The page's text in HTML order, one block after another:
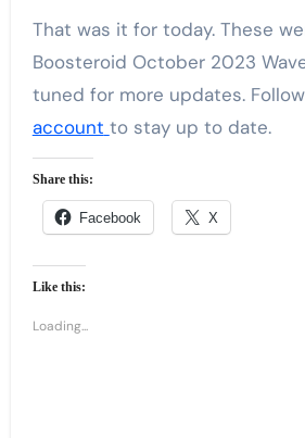
That was it for today. These
Boosteroid October 2023
tuned for more updates.
account to stay up to date.
Share this:
Facebook X
Like this:
Loading...